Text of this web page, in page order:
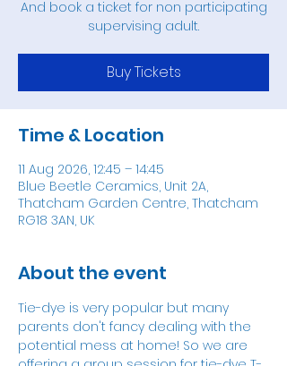
And book a ticket for non participating
supervising adult.
Buy Tickets
Time & Location
11 Aug 2026, 12:45 – 14:45
Blue Beetle Ceramics, Unit 2A,
Thatcham Garden Centre, Thatcham
RG18 3AN, UK
About the event
Tie-dye is very popular but many
parents don't fancy dealing with the
potential mess at home! So we are